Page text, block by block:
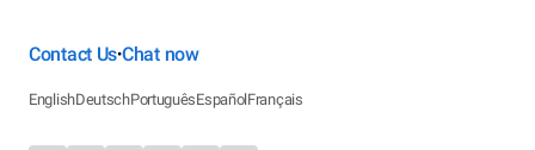
Contact Us•Chat now
EnglishDeutschPortuguêsEspañolFrançais